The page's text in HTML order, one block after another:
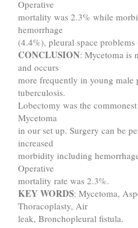
Operative
mortality was 2.3% while
hemorrhage
(4.4%), pleural space
CONCLUSION: Mycetoma is
and occurs
more frequently in young male
tuberculosis.
Lobectomy was the
Mycetoma
in our set up. Surgery can be
increased
morbidity including
Operative
mortality rate was 2.3%.
KEY WORDS: Mycetoma,
Thoracoplasty, Air
leak, Bronchopleural fistula.